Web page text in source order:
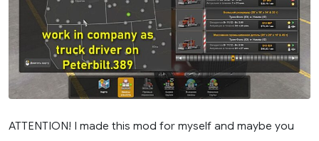
ATTENTION! I made this mod for myself and maybe you